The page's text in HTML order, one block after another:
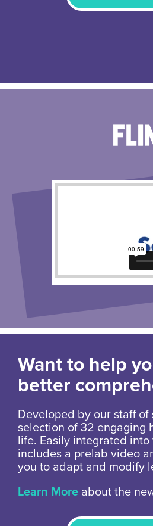
Want to help
better
Developed by our staff
selection of 32 engaging
life. Easily integrated
includes a prelab video
you to adapt and modify
Learn More about the